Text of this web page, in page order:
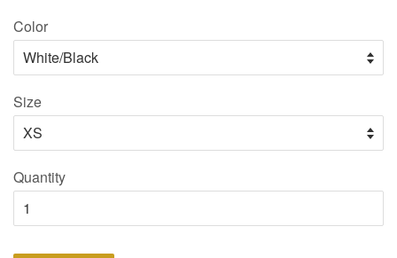
Color
Size
Quantity